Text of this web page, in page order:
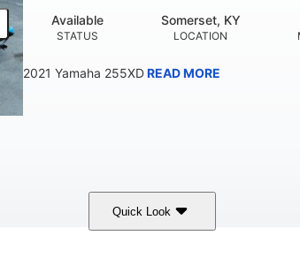
STATUS
Available
LOCATION
Somerset, KY
2021 Yamaha 255XDREAD MORE
Quick Look
250HP